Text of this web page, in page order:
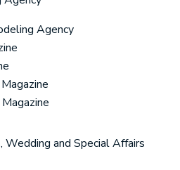
Agency
Magazine
Magazine
Wedding and Special Affairs